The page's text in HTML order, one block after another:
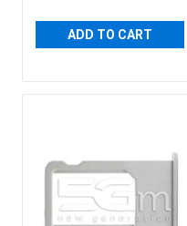
ADD TO CART